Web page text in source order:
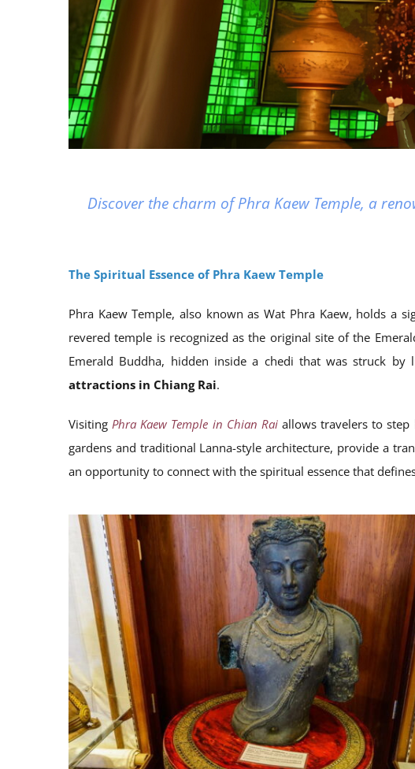
Discover the charm of Phra Kaew Temple, a
The Spiritual Essence of Phra Kaew Temple
Phra Kaew Temple, also known as Wat Phra Kaew, holds a
revered temple is recognized as the original site of the
Emerald Buddha, hidden inside a chedi that was struck
attractions in Chiang Rai.
VisitingPhra Kaew Temple in Chian Raiallows travelers to step
gardens and traditional Lanna-style architecture, provide a
an opportunity to connect with the spiritual essence that defines